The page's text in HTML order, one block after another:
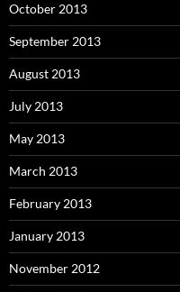
October 2013
September 2013
August 2013
July 2013
May 2013
March 2013
February 2013
January 2013
November 2012